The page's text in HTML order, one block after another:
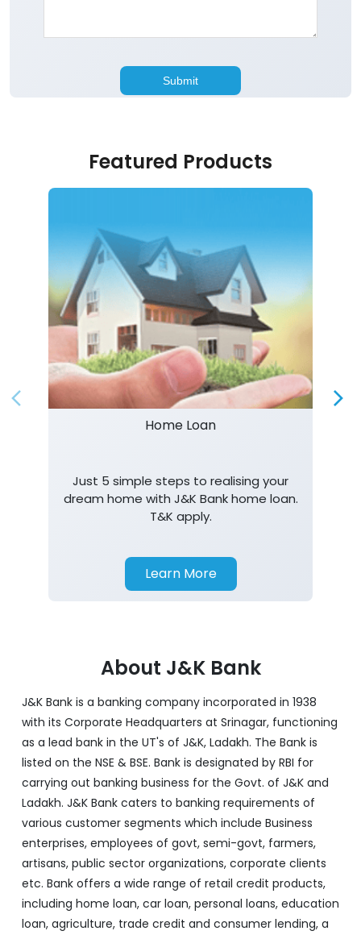
Featured Products
Home Loan
Just 5 simple steps to realising your
dream home with J&K Bank home loan.
T&K apply.
Learn More
About J&K Bank
J&K Bank is a banking company incorporated in 1938
with its Corporate Headquarters at Srinagar, functioning
as a lead bank in the UT's of J&K, Ladakh. The Bank is
listed on the NSE & BSE. Bank is designated by RBI for
carrying out banking business for the Govt. of J&K and
Ladakh. J&K Bank caters to banking requirements of
various customer segments which include Business
enterprises, employees of govt, semi-govt, farmers,
artisans, public sector organizations, corporate clients
etc. Bank offers a wide range of retail credit products,
including home loan, car loan, personal loans, education
loan, agriculture, trade credit and consumer lending, a